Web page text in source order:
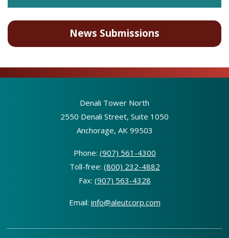
News Submissions
Denali Tower North
2550 Denali Street, Suite 1050
Anchorage, AK 99503
Phone: (907) 561-4300
Toll-free: (800) 232-4882
Fax: (907) 563-4328
Email: info@aleutcorp.com